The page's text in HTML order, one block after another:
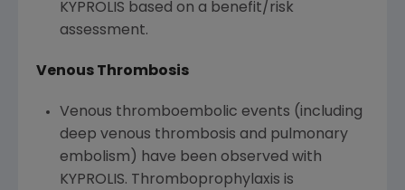
KYPROLIS based on a benefit/risk
assessment.
Venous Thrombosis
Venous thromboembolic events (including
deep venous thrombosis and pulmonary
embolism) have been observed with
KYPROLIS. Thromboprophylaxis is